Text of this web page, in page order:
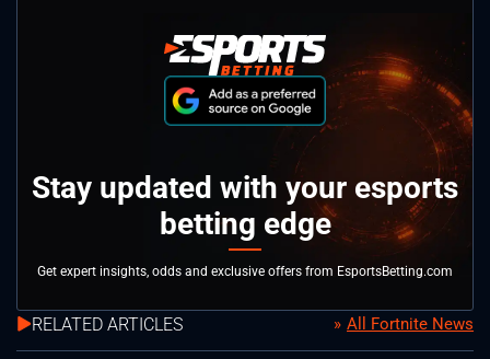
Stay updated with your esports
betting edge
Get expert insights, odds and exclusive offers from EsportsBetting.com
RELATED ARTICLES All Fortnite News